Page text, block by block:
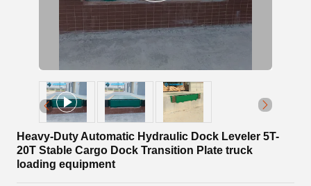
Heavy-Duty Automatic Hydraulic Dock Leveler 5T-
20T Stable Cargo Dock Transition Plate truck
loading equipment